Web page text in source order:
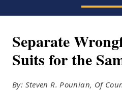
Separate
Suits for the
By: Steven R. Pounian, Of